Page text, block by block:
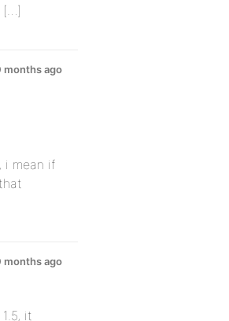
[…]
months ago
i mean if
months ago
it